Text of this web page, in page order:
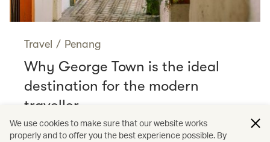
Travel / Penang
Why George Town is the ideal
destination for the modern
traveller
Read more
We use cookies to make sure that our website works
properly and to offer you the best experience possible. By